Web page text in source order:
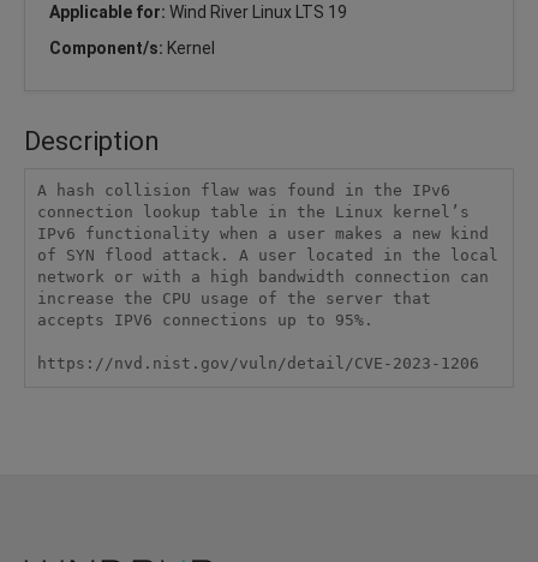
Applicable for: Wind River Linux LTS 19
Component/s: Kernel
Description
A hash collision flaw was found in the IPv6
connection lookup table in the Linux kernel’s
IPv6 functionality when a user makes a new kind
of SYN flood attack. A user located in the local
network or with a high bandwidth connection can
increase the CPU usage of the server that
accepts IPV6 connections up to 95%.
https://nvd.nist.gov/vuln/detail/CVE-2023-1206